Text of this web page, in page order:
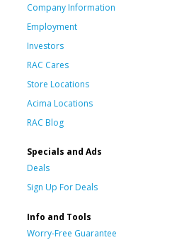
Company Information
Employment
Investors
RAC Cares
Store Locations
Acima Locations
RAC Blog
Specials and Ads
Deals
Sign Up For Deals
Info and Tools
Worry-Free Guarantee